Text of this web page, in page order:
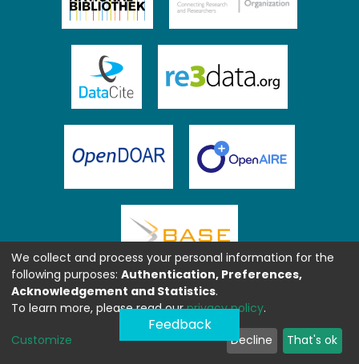
Feedback
We collect and process your personal information for the
following purposes: Authentication, Preferences,
Acknowledgement and Statistics.
To learn more, please read ourprivacy policy.
Customize Decline That's ok